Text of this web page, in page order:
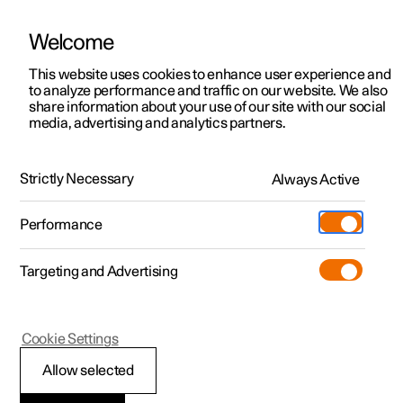
ManualVideo gallerySoftware updates
Polestar 2 - 2025
Centre display’s views
Welcome
This website uses cookies to enhance user experience and
to analyze performance and traffic on our website. We also
share information about your use of our site with our social
media, advertising and analytics partners.
Strictly Necessary Always Active
Performance
Targeting and Advertising
Allow selected
Cookie Settings